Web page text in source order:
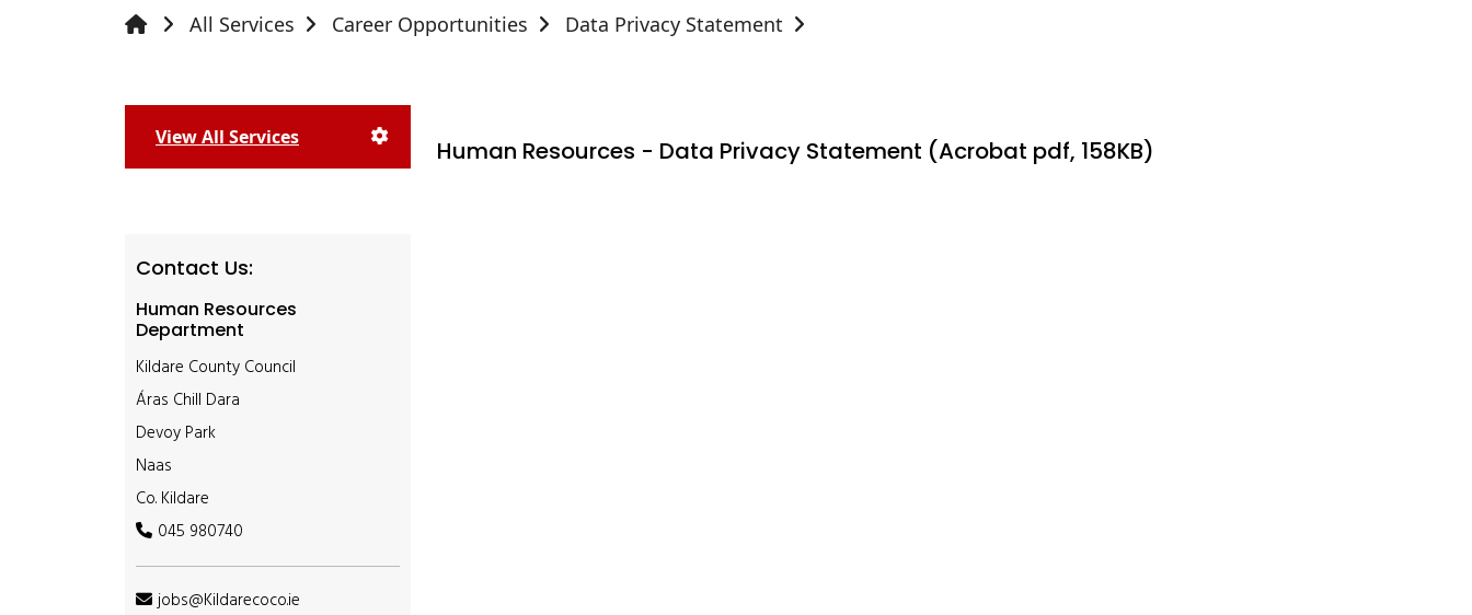
All Services Career Opportunities Data Privacy Statement
View All Services
Contact Us:
Human Resources
Department
Kildare County Council
Áras Chill Dara
Devoy Park
Naas
Co. Kildare
045 980740
jobs@Kildarecoco.ie
Human Resources - Data Privacy Statement (Acrobat pdf, 158KB)